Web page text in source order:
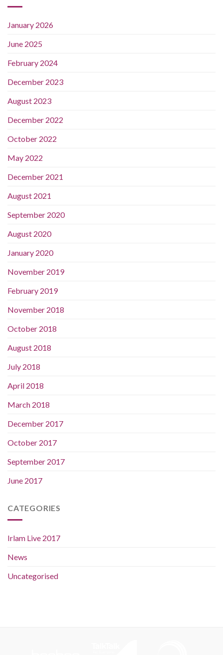
January 2026
June 2025
February 2024
December 2023
August 2023
December 2022
October 2022
May 2022
December 2021
August 2021
September 2020
August 2020
January 2020
November 2019
February 2019
November 2018
October 2018
August 2018
July 2018
April 2018
March 2018
December 2017
October 2017
September 2017
June 2017
CATEGORIES
Irlam Live 2017
News
Uncategorised